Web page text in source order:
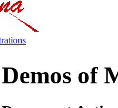
Demos of